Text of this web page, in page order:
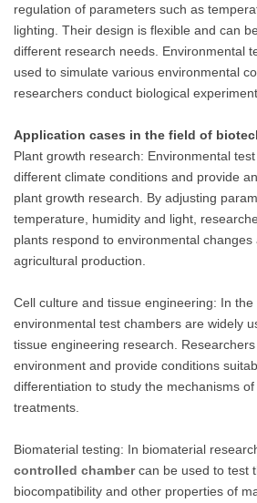
regulation of parameters such as
lighting. Their design is flexible and can
different research needs. Environmental
used to simulate various environmental
researchers conduct biological
Application cases in the field of
Plant growth research: Environmental
different climate conditions and provide
plant growth research. By adjusting
temperature, humidity and light,
plants respond to environmental
agricultural production.
Cell culture and tissue engineering: In the
environmental test chambers are widely
tissue engineering research.
environment and provide conditions
differentiation to study the mechanisms
treatments.
Biomaterial testing: In biomaterial
controlled chambercan be used to test
biocompatibility and other properties of